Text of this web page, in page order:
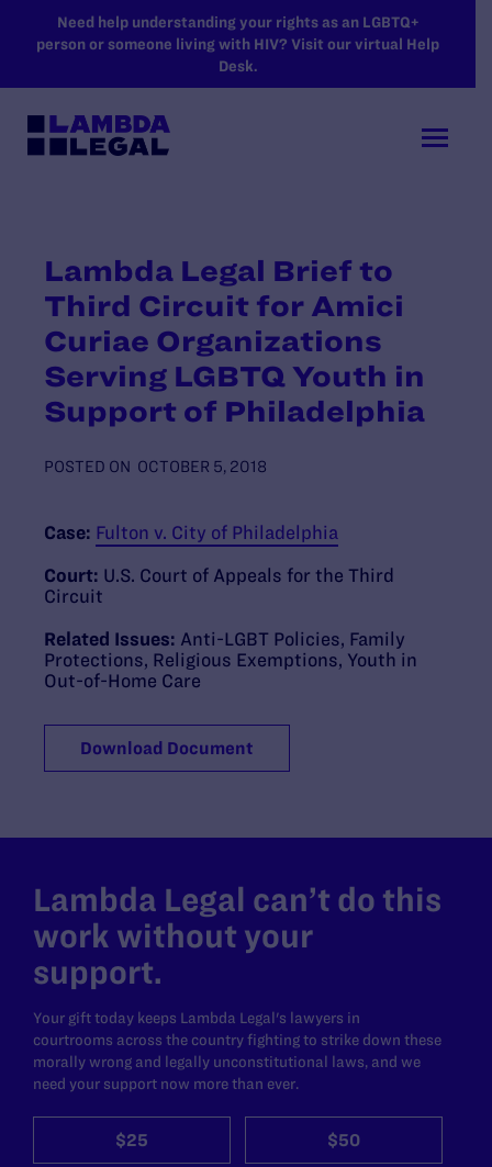
SKIP TO MAIN CONTENT
Need help understanding your rights as an LGBTQ+
person or someone living with HIV? Visit our virtual Help
Desk.
Lambda Legal Brief to
Third Circuit for Amici
Curiae Organizations
Serving LGBTQ Youth in
Support of Philadelphia
POSTED ON OCTOBER 5, 2018
Case: Fulton v. City of Philadelphia
Court: U.S. Court of Appeals for the Third
Circuit
Related Issues: Anti-LGBT Policies Family
Protections Religious Exemptions Youth in
Out-of-Home Care
Download Document
Lambda Legal can’t do this
work without your
support.
Your gift today keeps Lambda Legal's lawyers in
courtrooms across the country fighting to strike down these
morally wrong and legally unconstitutional laws, and we
need your support now more than ever.
$25 $50